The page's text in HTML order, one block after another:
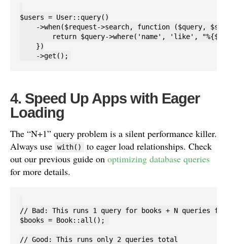
$users = User::query()
->when($request->search, function ($query,
return $query->where('name', 'like',
    })
4. Speed Up Apps with Eager
Loading
The “N+1” query problem is a silent performance killer.
Always use
with()
to eager load relationships. Check
out our previous guide on optimizing database queries
for more details.
// Bad: This runs 1 query for books + N queries
$books = Book::all();
// Good: This runs only 2 queries total